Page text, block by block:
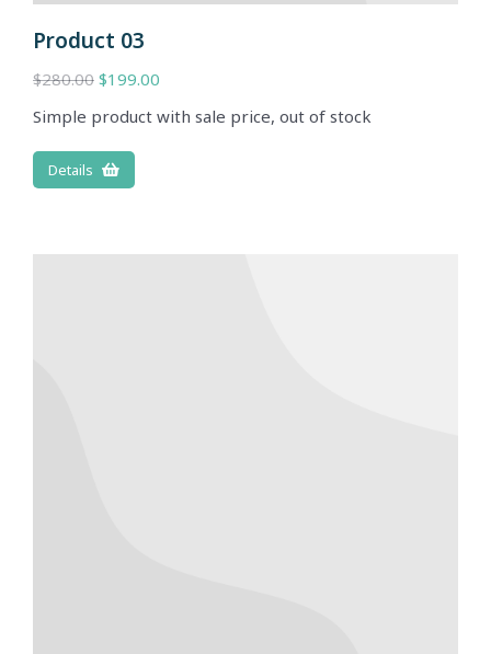
Product 03
$280.00 $199.00
Simple product with sale price, out of stock
Details